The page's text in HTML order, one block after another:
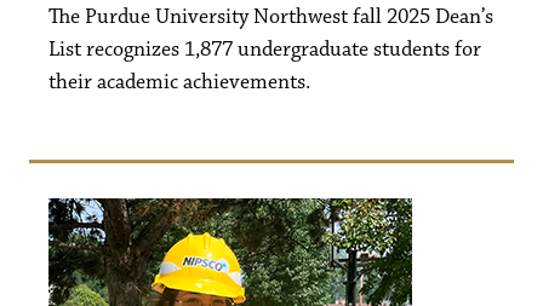
The Purdue University Northwest fall 2025 Dean’s
List recognizes 1,877 undergraduate students for
their academic achievements.